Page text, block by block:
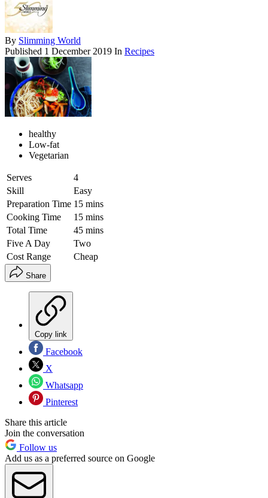
By Slimming World
Published 1 December 2019 In Recipes
healthy
Low-fat
Vegetarian
Serves
4
Skill
Easy
Preparation Time 15 mins
Cooking Time
15 mins
Total Time
45 mins
Five A Day
Two
Cost Range
Cheap
Share
Copy link
Facebook
X
Whatsapp
Pinterest
Share this article
Join the conversation
Follow us
Add us as a preferred source on Google